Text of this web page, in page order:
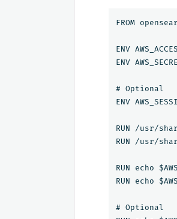
FROM
ENV
ENV
# Optional
ENV
RUN /usr/
RUN /usr/
RUN echo
RUN echo
# Optional